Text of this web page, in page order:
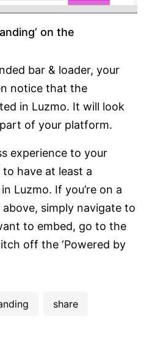
on the
bar & loader, your
notice that the
in Luzmo. It will look
of your platform.
experience to your
have at least a
Luzmo. If you’re on a
above, simply navigate to
to embed, go to the
off the ‘Powered by
share